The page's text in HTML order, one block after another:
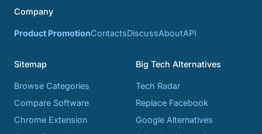
Company
Product PromotionContactsDiscussAboutAPI
Sitemap
Browse Categories
Compare Software
Chrome Extension
Big Tech Alternatives
Tech Radar
Replace Facebook
Google Alternatives